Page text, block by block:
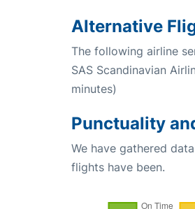
Alternative
The following airline
SAS Scandinavian
minutes)
Punctuality
We have gathered
flights have been.